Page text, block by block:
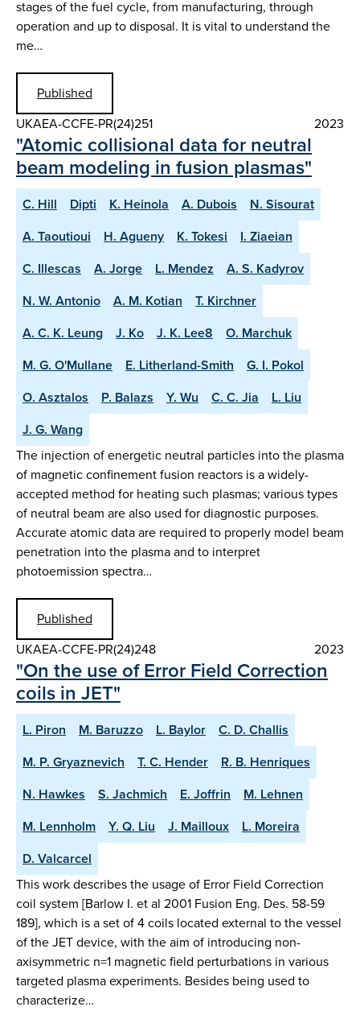
stages of the fuel cycle, from manufacturing, through
operation and up to disposal. It is vital to understand the
me…
Published
UKAEA-CCFE-PR(24)251
2023
"Atomic collisional data for neutral
beam modeling in fusion plasmas"
C. Hill Dipti K. Heinola A. Dubois
N. Sisourat
A. Taoutioui
H. Agueny K. Tokesi
I. Ziaeian
C. Illescas
A. Jorge L. Mendez
A. S. Kadyrov
N. W. Antonio
A. M. Kotian
T. Kirchner
A. C. K. Leung
J. Ko J. K. Lee8
O. Marchuk
M. G. O'Mullane
E. Litherland-Smith
G. I. Pokol
O. Asztalos
P. Balazs Y. Wu C. C. Jia
L. Liu
J. G. Wang
The injection of energetic neutral particles into the plasma
of magnetic confinement fusion reactors is a widely-
accepted method for heating such plasmas; various types
of neutral beam are also used for diagnostic purposes.
Accurate atomic data are required to properly model beam
penetration into the plasma and to interpret
photoemission spectra…
Published
UKAEA-CCFE-PR(24)248
2023
"On the use of Error Field Correction
coils in JET"
L. Piron M. Baruzzo L. Baylor
C. D. Challis
M. P. Gryaznevich
T. C. Hender
R. B. Henriques
N. Hawkes
S. Jachmich E. Joffrin
M. Lehnen
M. Lennholm
Y. Q. Liu J. Mailloux
L. Moreira
D. Valcarcel
This work describes the usage of Error Field Correction
coil system [Barlow I. et al 2001 Fusion Eng. Des. 58-59
189], which is a set of 4 coils located external to the vessel
of the JET device, with the aim of introducing non-
axisymmetric n=1 magnetic field perturbations in various
targeted plasma experiments. Besides being used to
characterize…